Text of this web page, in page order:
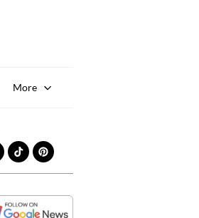
More